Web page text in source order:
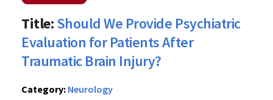
Title:Should We Provide Psychiatric
Evaluation for Patients After
Traumatic Brain Injury?
Category: Neurology